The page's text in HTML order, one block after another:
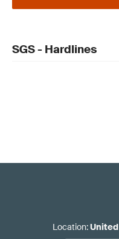
SGS - Hardlines
Location: